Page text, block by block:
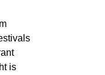
is